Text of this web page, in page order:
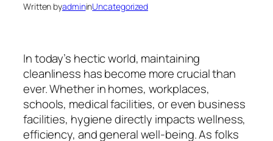
Written byadmininUncategorized
In today’s hectic world, maintaining
cleanliness has become more crucial than
ever. Whether in homes, workplaces,
schools, medical facilities, or even business
facilities, hygiene directly impacts wellness,
efficiency, and general well-being. As folks